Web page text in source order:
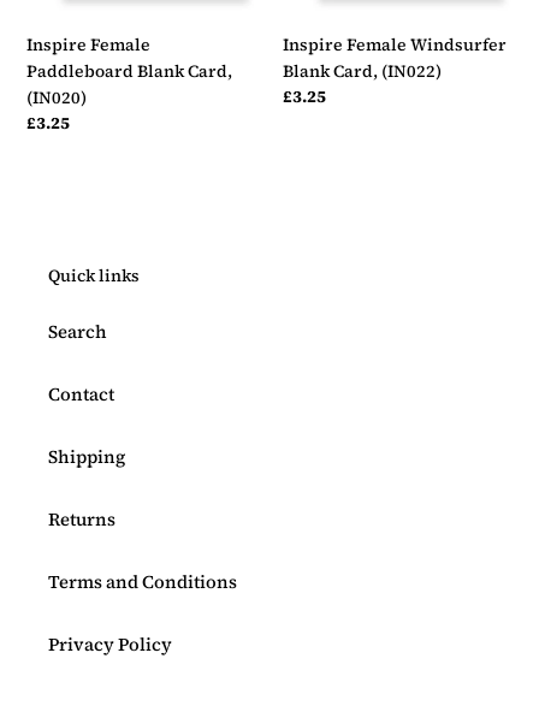
Inspire Female
Paddleboard Blank Card,
(IN020)
Regular
£3.25
Inspire Female Windsurfer
Blank Card, (IN022)
Regular
£3.25
Quick links
Search
Contact
Shipping
Returns
Terms and Conditions
Privacy Policy